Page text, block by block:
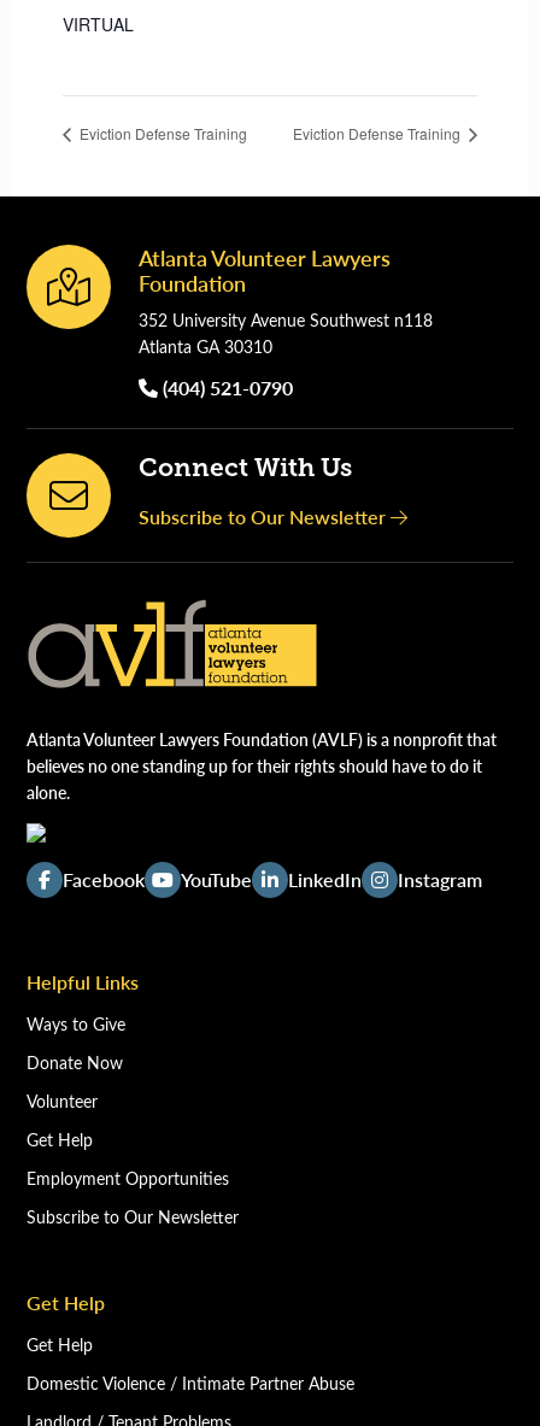
VIRTUAL
Eviction Defense Training Eviction Defense Training
Footer
Atlanta Volunteer Lawyers
Foundation
352 University Avenue Southwest n118
Atlanta GA 30310
(404) 521-0790
Connect With Us
Subscribe to Our Newsletter
Atlanta Volunteer Lawyers Foundation (AVLF) is a nonprofit that
believes no one standing up for their rights should have to do it
alone.
Facebook YouTube LinkedIn Instagram
Helpful Links
Ways to Give
Donate Now
Volunteer
Get Help
Employment Opportunities
Subscribe to Our Newsletter
Get Help
Get Help
Domestic Violence / Intimate Partner Abuse
Landlord / Tenant Problems